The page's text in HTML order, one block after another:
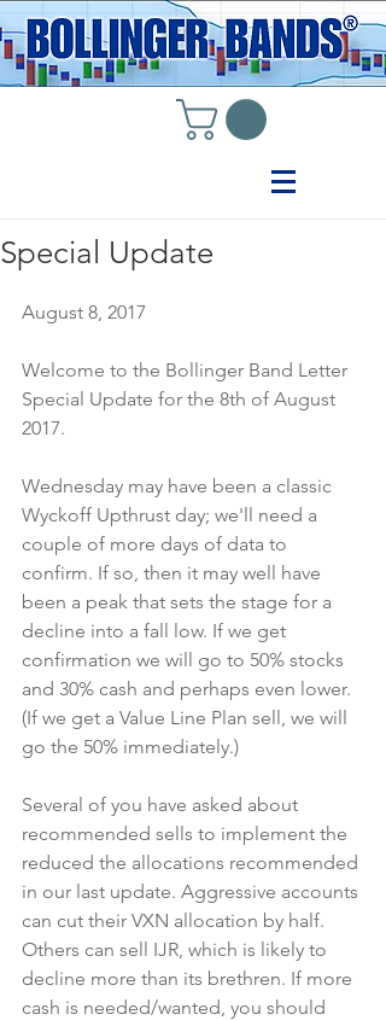
Special Update
August 8, 2017
Welcome to the Bollinger Band Letter
Special Update for the 8th of August
2017.
Wednesday may have been a classic
Wyckoff Upthrust day; we'll need a
couple of more days of data to
confirm. If so, then it may well have
been a peak that sets the stage for a
decline into a fall low. If we get
confirmation we will go to 50% stocks
and 30% cash and perhaps even lower.
(If we get a Value Line Plan sell, we will
go the 50% immediately.)
Several of you have asked about
recommended sells to implement the
reduced the allocations recommended
in our last update. Aggressive accounts
can cut their VXN allocation by half.
Others can sell IJR, which is likely to
decline more than its brethren. If more
cash is needed/wanted, you should